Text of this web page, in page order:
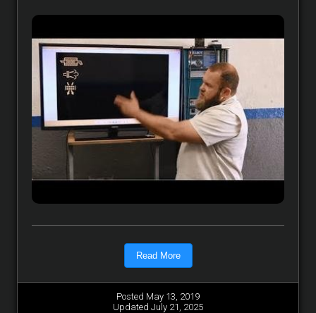
Read More
Posted May 13, 2019
Updated July 21, 2025